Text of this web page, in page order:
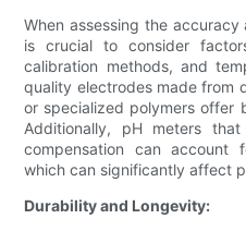
When assessing the
is crucial to consider
calibration methods, and
quality electrodes made from
or specialized polymers offer
Additionally, pH meters
compensation can account
which can significantly affect
Durability and Longevity: